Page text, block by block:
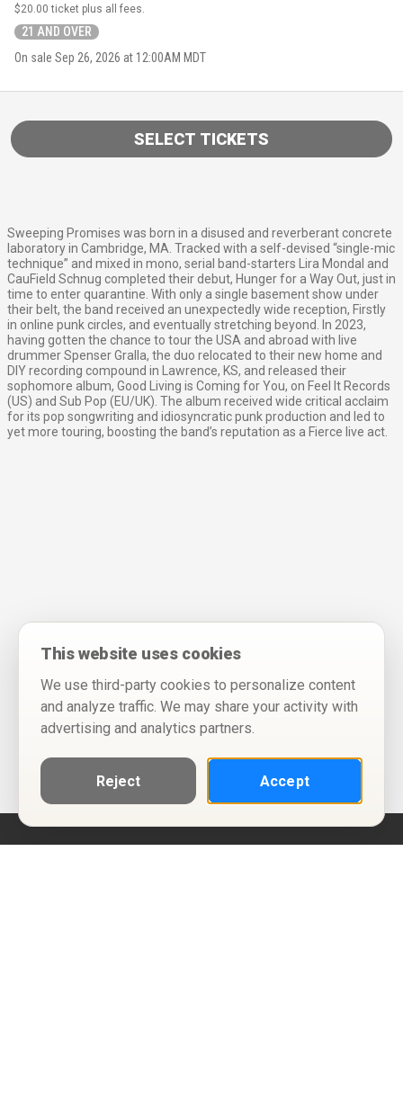
21 AND OVER
$20.00 ticket plus all fees.
On sale Sep 26, 2026 at 12:00AM MDT
SELECT TICKETS
Sweeping Promises was born in a disused and reverberant concrete
laboratory in Cambridge, MA. Tracked with a self-devised “single-mic
technique” and mixed in mono, serial band-starters Lira Mondal and
CauField Schnug completed their debut, Hunger for a Way Out, just in
time to enter quarantine. With only a single basement show under
their belt, the band received an unexpectedly wide reception, Firstly
in online punk circles, and eventually stretching beyond. In 2023,
having gotten the chance to tour the USA and abroad with live
drummer Spenser Gralla, the duo relocated to their new home and
DIY recording compound in Lawrence, KS, and released their
sophomore album, Good Living is Coming for You, on Feel It Records
(US) and Sub Pop (EU/UK). The album received wide critical acclaim
for its pop songwriting and idiosyncratic punk production and led to
yet more touring, boosting the band’s reputation as a Fierce live act.
This website uses cookies
We use third-party cookies to personalize content
and analyze traffic. We may share your activity with
advertising and analytics partners.
Reject Accept